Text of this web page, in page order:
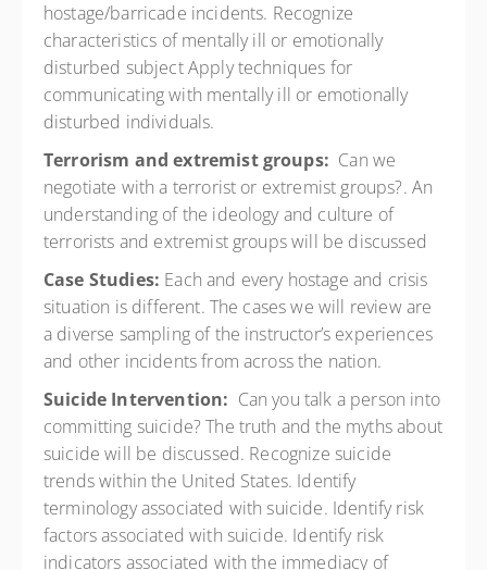
hostage/barricade incidents. Recognize
characteristics of mentally ill or emotionally
disturbed subject Apply techniques for
communicating with mentally ill or emotionally
disturbed individuals.
Terrorism and extremist groups: Can we
negotiate with a terrorist or extremist groups?. An
understanding of the ideology and culture of
terrorists and extremist groups will be discussed
Case Studies: Each and every hostage and crisis
situation is different. The cases we will review are
a diverse sampling of the instructor’s experiences
and other incidents from across the nation.
Suicide Intervention: Can you talk a person into
committing suicide? The truth and the myths about
suicide will be discussed. Recognize suicide
trends within the United States. Identify
terminology associated with suicide. Identify risk
factors associated with suicide. Identify risk
indicators associated with the immediacy of